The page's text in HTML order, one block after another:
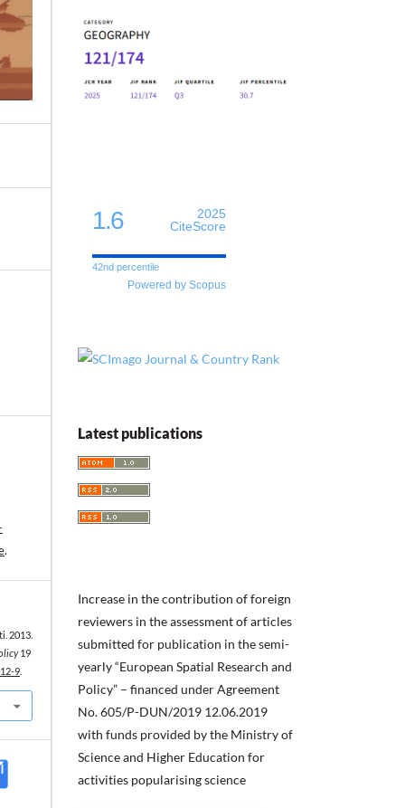
.
2013.
19
9
1.6
2025
CiteScore
42nd percentile
Powered by Scopus
Latest publications
Increase in the contribution of foreign
reviewers in the assessment of articles
submitted for publication in the semi-
yearly “European Spatial Research and
Policy” – financed under Agreement
No. 605/P-DUN/2019 12.06.2019
with funds provided by the Ministry of
Science and Higher Education for
activities popularising science